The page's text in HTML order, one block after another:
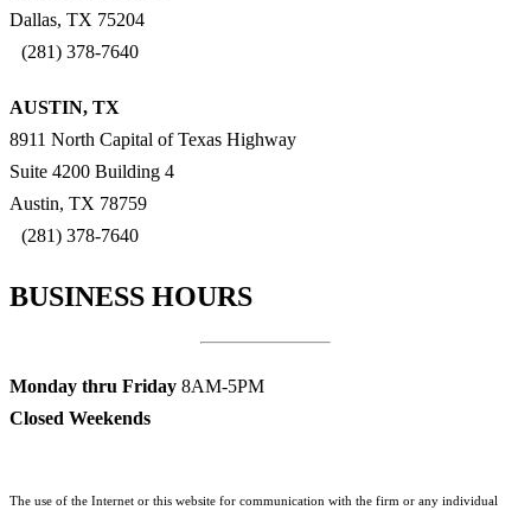
Dallas, TX 75204
(281) 378-7640
AUSTIN, TX
8911 North Capital of Texas Highway
Suite 4200 Building 4
Austin, TX 78759
(281) 378-7640
BUSINESS HOURS
Monday thru Friday 8AM-5PM
Closed Weekends
The use of the Internet or this website for communication with the firm or any individual